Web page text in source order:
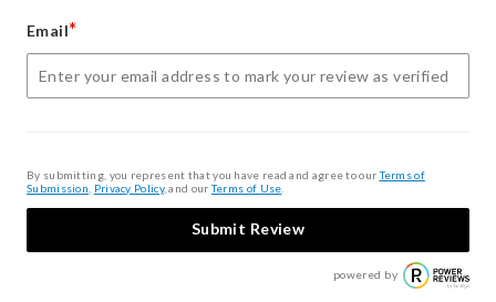
Email*
By submitting, you represent that you have read and agree to ourTerms of
Submission Privacy Policy, and ourTerms of Use
Submit Review
powered by